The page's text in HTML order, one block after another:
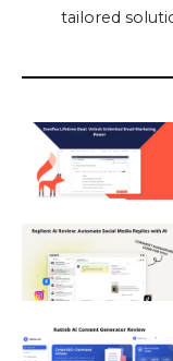
tailored